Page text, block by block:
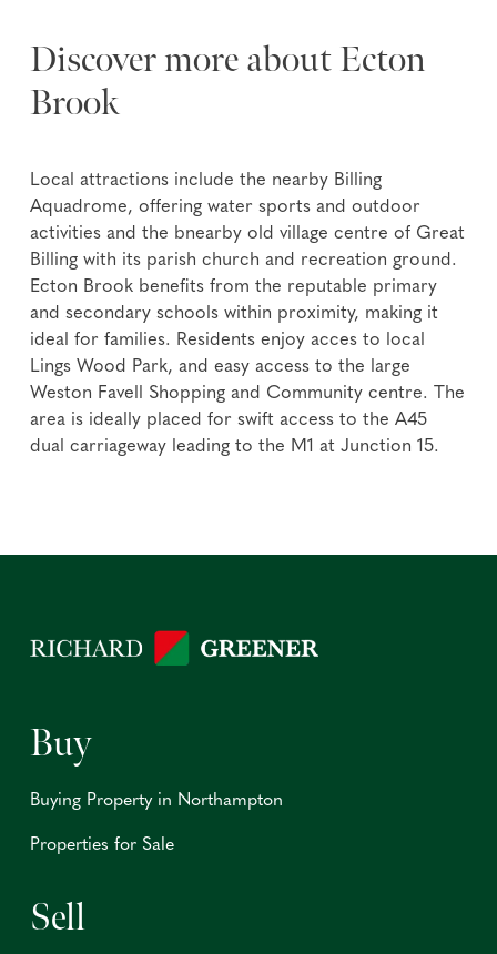
Discover more about Ecton
Brook
Local attractions include the nearby Billing
Aquadrome, offering water sports and outdoor
activities and the bnearby old village centre of Great
Billing with its parish church and recreation ground.
Ecton Brook benefits from the reputable primary
and secondary schools within proximity, making it
ideal for families. Residents enjoy acces to local
Lings Wood Park, and easy access to the large
Weston Favell Shopping and Community centre. The
area is ideally placed for swift access to the A45
dual carriageway leading to the M1 at Junction 15.
Buy
Buying Property in Northampton
Properties for Sale
Sell